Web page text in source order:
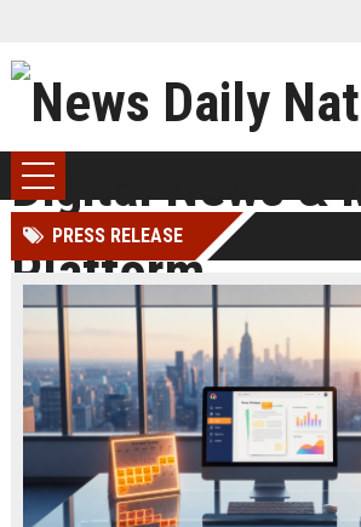
PRESS RELEASE